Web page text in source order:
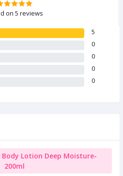
on 5 reviews
5
0
0
0
0
Body Lotion Deep Moisture-
200ml